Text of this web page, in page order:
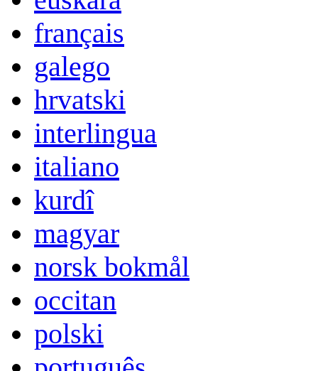
français
galego
hrvatski
interlingua
italiano
kurdî
magyar
norsk bokmål
occitan
polski